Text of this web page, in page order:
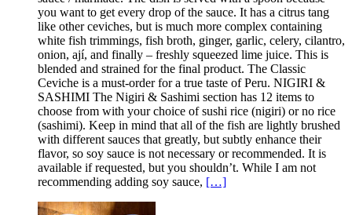
you want to get every drop of the sauce. It has a citrus tang
like other ceviches, but is much more complex containing
white fish trimmings, fish broth, ginger, garlic, celery, cilantro,
onion, ají, and finally – freshly squeezed lime juice. This is
blended and strained for the final product. The Classic
Ceviche is a must-order for a true taste of Peru. NIGIRI &
SASHIMI The Nigiri & Sashimi section has 12 items to
choose from with your choice of sushi rice (nigiri) or no rice
(sashimi). Keep in mind that all of the fish are lightly brushed
with different sauces that greatly, but subtly enhance their
flavor, so soy sauce is not necessary or recommended. It is
available if requested, but you shouldn’t. While I am not
recommending adding soy sauce, […]